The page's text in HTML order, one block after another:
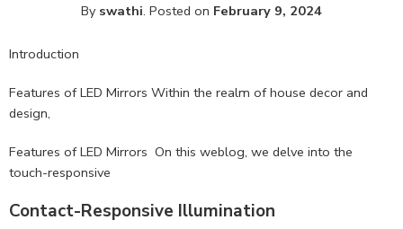
By swathi. Posted on February 9, 2024
Introduction
Features of LED Mirrors Within the realm of house decor and
design,
Features of LED Mirrors On this weblog, we delve into the
touch-responsive
Contact-Responsive Illumination